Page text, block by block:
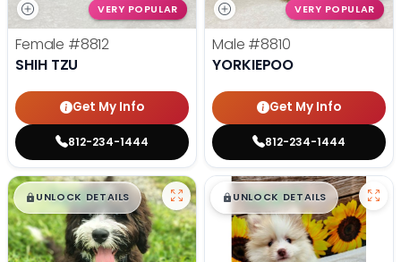
VERY POPULAR
Female #8812
SHIH TZU
Get My Info
812-234-1444
VERY POPULAR
Male #8810
YORKIEPOO
Get My Info
812-234-1444
$█,█99
UNLOCK DETAILS $█,█ 99
UNLOCK DETAILS